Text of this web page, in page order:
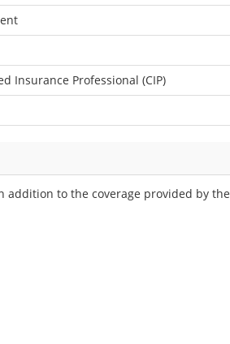
Insurance Professional (CIP)
to the coverage provided by the